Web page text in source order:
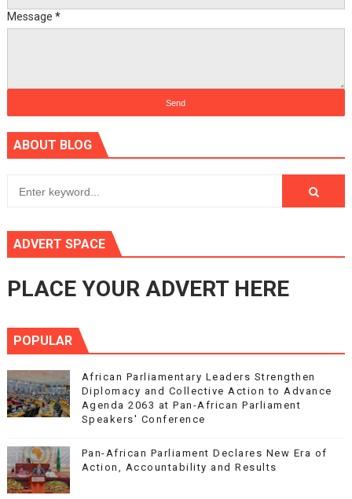
Message *
ABOUT BLOG
ADVERT SPACE
PLACE YOUR ADVERT HERE
POPULAR
African Parliamentary Leaders Strengthen
Diplomacy and Collective Action to Advance
Agenda 2063 at Pan-African Parliament
Speakers' Conference
Pan-African Parliament Declares New Era of
Action, Accountability and Results